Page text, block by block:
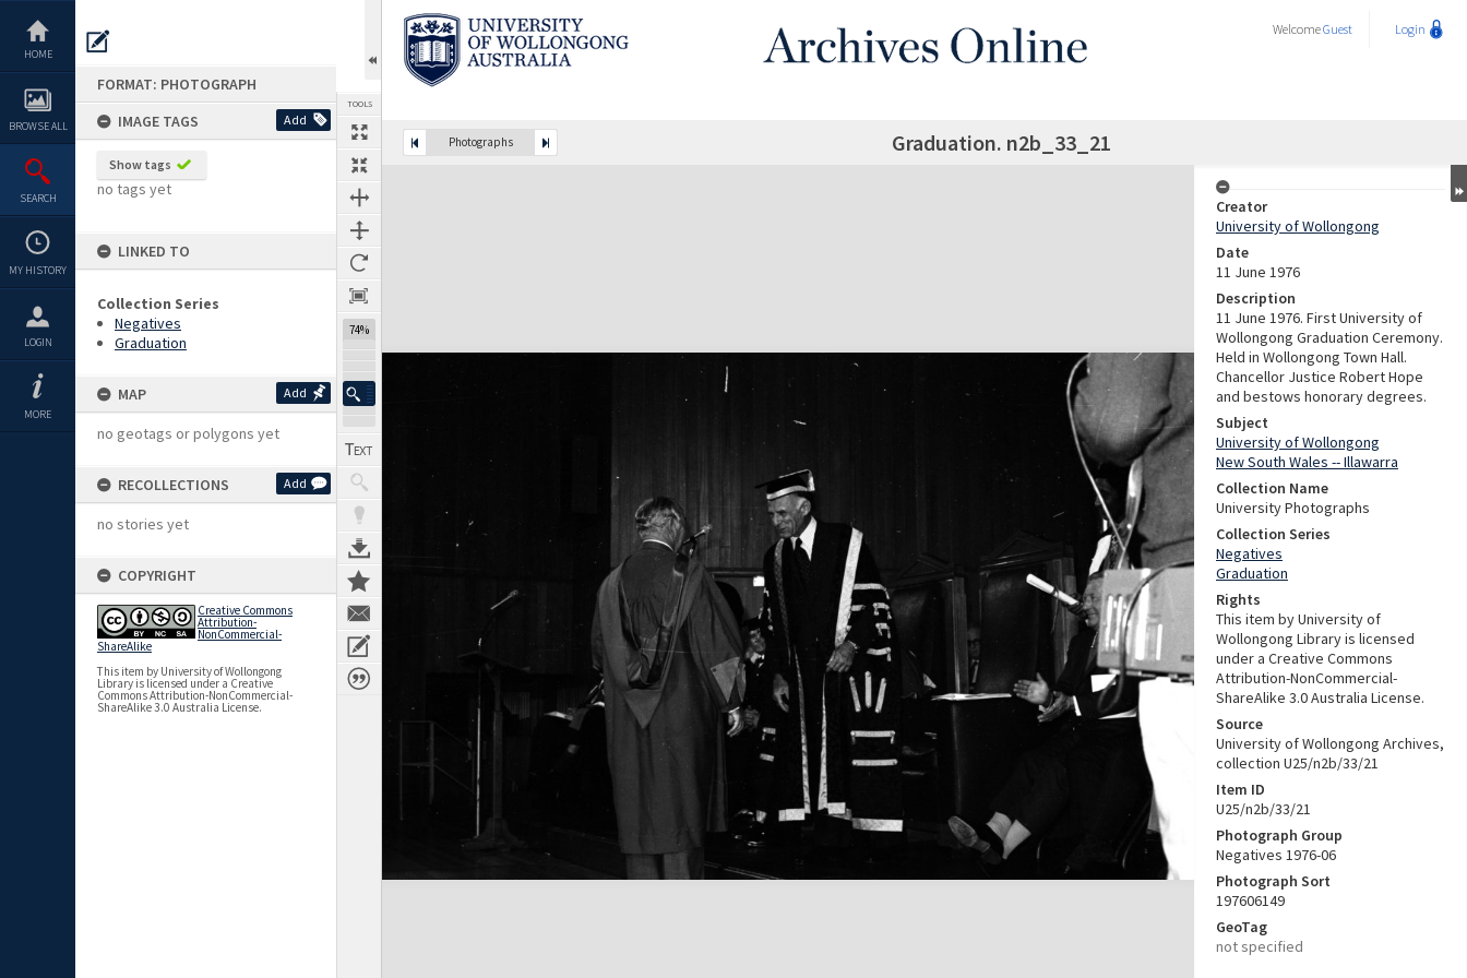
content
HOME
BROWSE ALL
SEARCH
MY HISTORY
LOGIN
MORE
FORMAT: PHOTOGRAPH
IMAGE TAGS
Add
Show tags
no tags yet
LINKED TO
Collection Series
Negatives
Graduation
MAP Add
no geotags or polygons yet
RECOLLECTIONS Add
no stories yet
COPYRIGHT
Creative Commons
Attribution-
NonCommercial-
ShareAlike
This item by University of Wollongong
Library is licensed under a Creative
Commons Attribution-NonCommercial-
ShareAlike 3.0 Australia License.
TOOLS
74%
WelcomeGuest Login
Photographs Graduation. n2b_33_21
Expand/collapse
Creator
University of Wollongong
Date
11 June 1976
Description
11 June 1976. First University of
Wollongong Graduation Ceremony.
Held in Wollongong Town Hall.
Chancellor Justice Robert Hope
and bestows honorary degrees.
Subject
University of Wollongong
New South Wales -- Illawarra
Collection Name
University Photographs
Collection Series
Negatives
Graduation
Rights
This item by University of
Wollongong Library is licensed
under a Creative Commons
Attribution-NonCommercial-
ShareAlike 3.0 Australia License.
Source
University of Wollongong Archives,
collection U25/n2b/33/21
Item ID
U25/n2b/33/21
Photograph Group
Negatives 1976-06
Photograph Sort
197606149
GeoTag
not specified